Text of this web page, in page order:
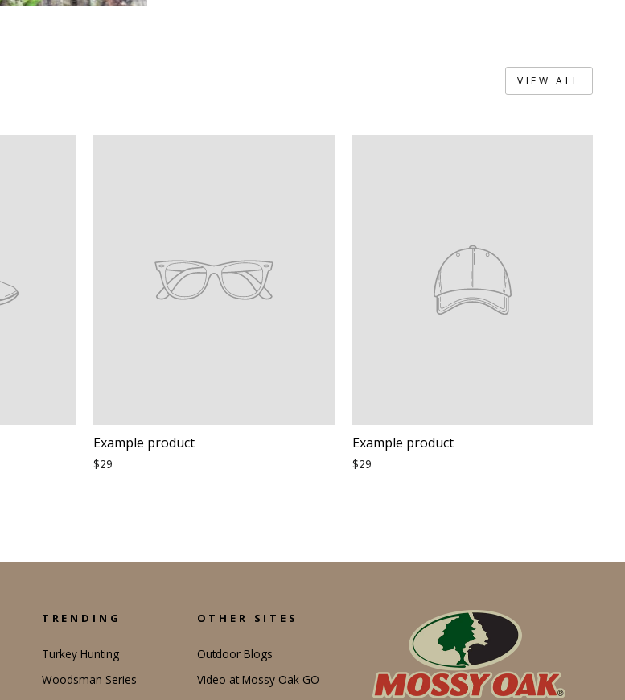
VIEW ALL
Example product
$29
Example product
$29
TRENDING
Turkey Hunting
Woodsman Series
OTHER SITES
Outdoor Blogs
Video at Mossy Oak GO